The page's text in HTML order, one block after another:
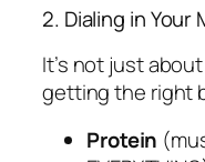
2. Dialing in Your
It’s not just
getting the right
Protein